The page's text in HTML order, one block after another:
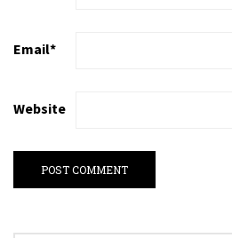
Email*
Website